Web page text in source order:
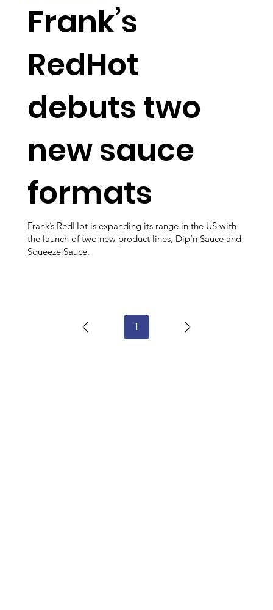
Frank’s
RedHot
debuts two
new sauce
formats
Frank’s RedHot is expanding its range in the US with
the launch of two new product lines, Dip’n Sauce and
Squeeze Sauce.
1Page